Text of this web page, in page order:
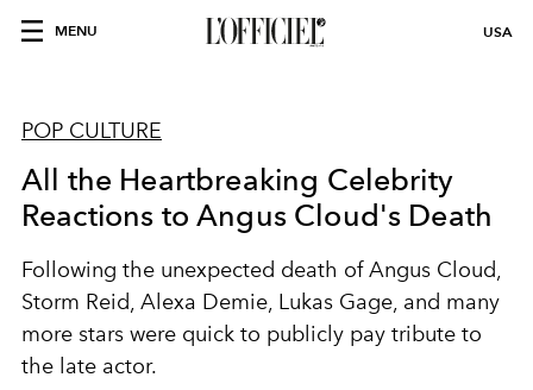
MENU USA
POP CULTURE
All the Heartbreaking Celebrity
Reactions to Angus Cloud's Death
Following the unexpected death of Angus Cloud,
Storm Reid, Alexa Demie, Lukas Gage, and many
more stars were quick to publicly pay tribute to
the late actor.